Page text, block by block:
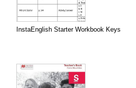
InstaEnglish Starter Workbook Keys